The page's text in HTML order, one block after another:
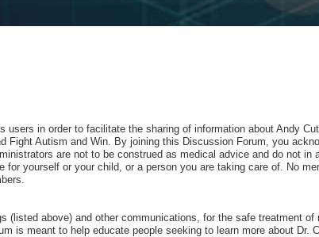
in order to facilitate the sharing of information about Andy
Autism and Win. By joining this Discussion Forum, you
are not to be construed as medical advice and do not in
yourself or your child, or a person you are taking care of. No
(listed above) and other communications, for the safe treatment of
is meant to help educate people seeking to learn more about Dr.